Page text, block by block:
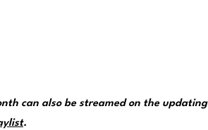
can also be streamed on the updating
.